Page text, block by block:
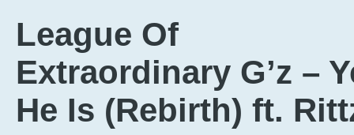
League Of
Extraordinary G’z –
He Is (Rebirth) ft.